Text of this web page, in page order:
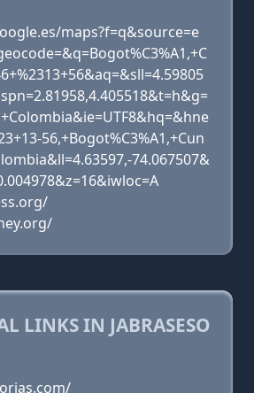
maps?f=q&source=e
56,+Bogot%C3%A1,+Cun
74.067507&
LINKS IN JABRASESO